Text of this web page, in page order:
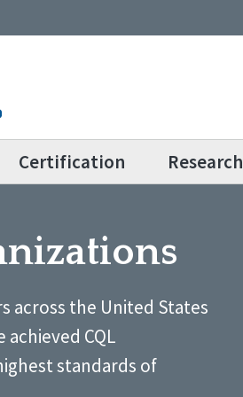
Certification Research
across the United States
CQL
standards of